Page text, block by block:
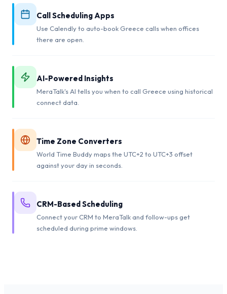
Call Scheduling Apps
Use Calendly to auto-book Greece calls when offices
there are open.
AI-Powered Insights
MeraTalk's AI tells you when to call Greece using historical
connect data.
Time Zone Converters
World Time Buddy maps the UTC+2 to UTC+3 offset
against your day in seconds.
CRM-Based Scheduling
Connect your CRM to MeraTalk and follow-ups get
scheduled during prime windows.